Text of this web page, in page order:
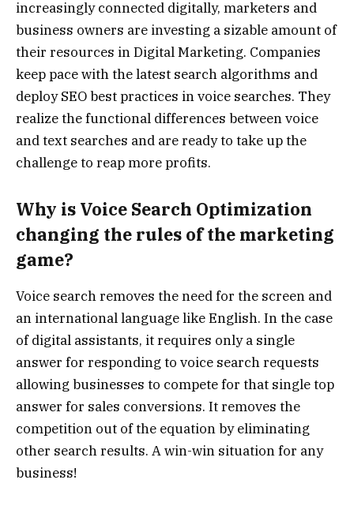
increasingly connected digitally, marketers and
business owners are investing a sizable amount of
their resources in Digital Marketing. Companies
keep pace with the latest search algorithms and
deploy SEO best practices in voice searches. They
realize the functional differences between voice
and text searches and are ready to take up the
challenge to reap more profits.
Why is Voice Search Optimization
changing the rules of the marketing
game?
Voice search removes the need for the screen and
an international language like English. In the case
of digital assistants, it requires only a single
answer for responding to voice search requests
allowing businesses to compete for that single top
answer for sales conversions. It removes the
competition out of the equation by eliminating
other search results. A win-win situation for any
business!